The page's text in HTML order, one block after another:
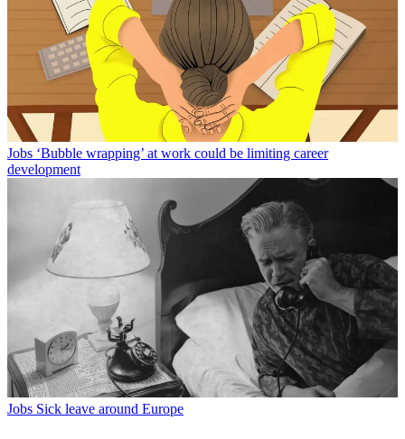
Jobs ‘Bubble wrapping’ at work could be limiting career
development
Jobs Sick leave around Europe